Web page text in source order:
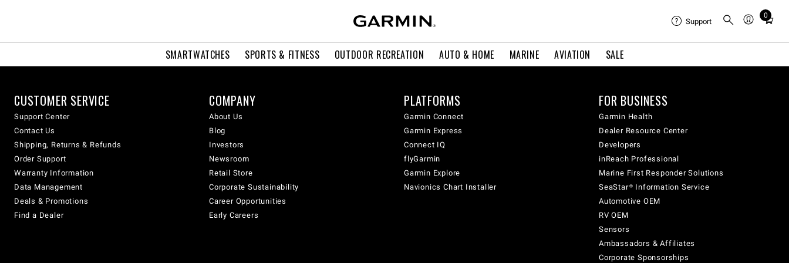
SMARTWATCHES SPORTS & FITNESS OUTDOOR RECREATION AUTO & HOME MARINE AVIATION SALE
Support
0
Total
cart:
CUSTOMER SERVICE
Support Center
Contact Us
Shipping, Returns & Refunds
Order Support
Warranty Information
Data Management
Deals & Promotions
Find a Dealer
COMPANY
About Us
Blog
Investors
Newsroom
Retail Store
Corporate Sustainability
Career Opportunities
Early Careers
PLATFORMS
Garmin Connect
Garmin Express
Connect IQ
flyGarmin
Garmin Explore
Navionics Chart Installer
FOR BUSINESS
Garmin Health
Dealer Resource Center
Developers
inReach Professional
Marine First Responder Solutions
SeaStar® Information Service
Automotive OEM
RV OEM
Sensors
Ambassadors & Affiliates
Corporate Sponsorships